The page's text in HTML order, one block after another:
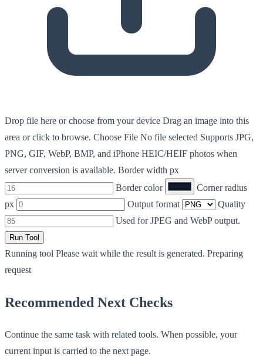
Drop file here or choose from your device Drag an image into this
area or click to browse. Choose File No file selected Supports JPG,
PNG, GIF, WebP, BMP, and iPhone HEIC/HEIF photos when
server conversion is available. Border width px
Border color
Corner radius
px
Output format
Quality
Used for JPEG and WebP output.
Run Tool
Running tool Please wait while the result is generated. Preparing
request
Recommended Next Checks
Continue the same task with related tools. When possible, your
current input is carried to the next page.